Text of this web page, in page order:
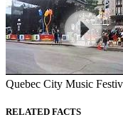
Quebec City Music
RELATED FACTS